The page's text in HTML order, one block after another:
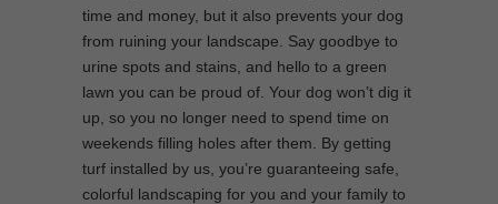
time and money, but it also prevents your dog
from ruining your landscape. Say goodbye to
urine spots and stains, and hello to a green
lawn you can be proud of. Your dog won’t dig it
up, so you no longer need to spend time on
weekends filling holes after them. By getting
turf installed by us, you’re guaranteeing safe,
colorful landscaping for you and your family to